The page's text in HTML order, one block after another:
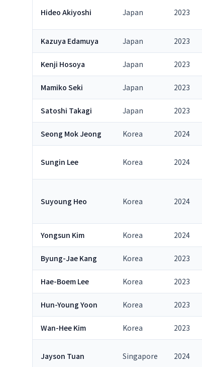
Hideo Akiyoshi Japan 2023
Kazuya Edamuya Japan 2023
Kenji Hosoya Japan 2023
Mamiko Seki Japan 2023
Satoshi Takagi Japan 2023
Seong Mok Jeong Korea 2024
Sungin Lee Korea 2024
Suyoung Heo Korea 2024
Yongsun Kim Korea 2024
Byung-Jae Kang Korea 2023
Hae-Boem Lee Korea 2023
Hun-Young Yoon Korea 2023
Wan-Hee Kim Korea 2023
Jayson Tuan Singapore 2024